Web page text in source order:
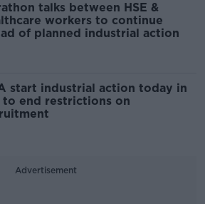
talks between HSE &
workers to continue
of planned industrial action
start industrial action today in
to end restrictions on
Advertisement